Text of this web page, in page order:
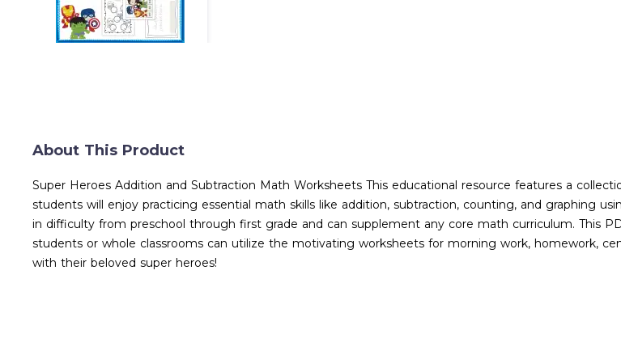
About This Product
Super Heroes Addition and Subtraction Math Worksheets This educational resource features a
students will enjoy practicing essential math skills like addition, subtraction, counting, and graphing
in difficulty from preschool through first grade and can supplement any core math curriculum. This
students or whole classrooms can utilize the motivating worksheets for morning work, homework,
with their beloved super heroes!